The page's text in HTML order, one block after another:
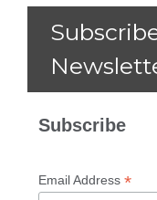
Subscribe
Email Address *